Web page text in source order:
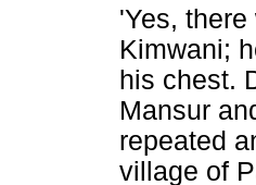
'Yes,
Kimwani;
his chest.
Mansur
repeated
village of